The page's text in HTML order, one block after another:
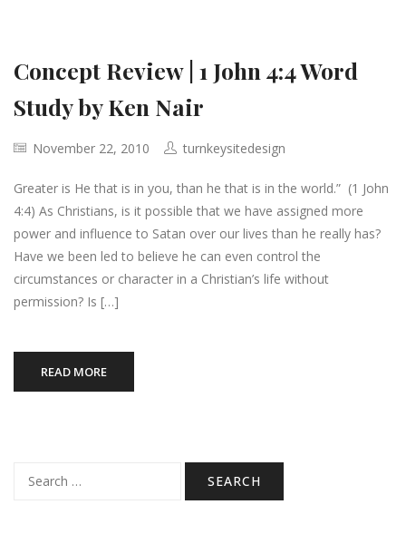
Concept Review | 1 John 4:4 Word
Study by Ken Nair
November 22, 2010 turnkeysitedesign
Greater is He that is in you, than he that is in the world.” (1 John
4:4) As Christians, is it possible that we have assigned more
power and influence to Satan over our lives than he really has?
Have we been led to believe he can even control the
circumstances or character in a Christian’s life without
permission? Is […]
READ MORE
for: